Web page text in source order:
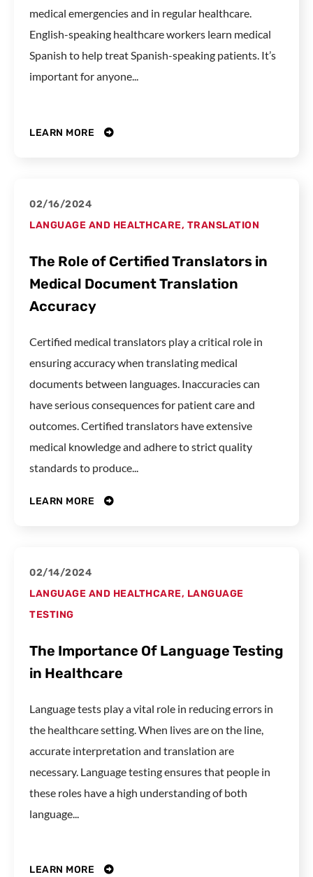
medical emergencies and in regular healthcare.
English-speaking healthcare workers learn medical
Spanish to help treat Spanish-speaking patients. It’s
important for anyone...
LEARN MORE
02/16/2024
LANGUAGE AND HEALTHCARE, TRANSLATION
The Role of Certified Translators in
Medical Document Translation
Accuracy
Certified medical translators play a critical role in
ensuring accuracy when translating medical
documents between languages. Inaccuracies can
have serious consequences for patient care and
outcomes. Certified translators have extensive
medical knowledge and adhere to strict quality
standards to produce...
LEARN MORE
02/14/2024
LANGUAGE AND HEALTHCARE, LANGUAGE
TESTING
The Importance Of Language Testing
in Healthcare
Language tests play a vital role in reducing errors in
the healthcare setting. When lives are on the line,
accurate interpretation and translation are
necessary. Language testing ensures that people in
these roles have a high understanding of both
language...
LEARN MORE